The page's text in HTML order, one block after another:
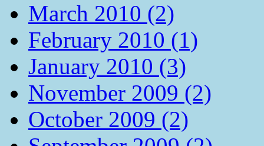
March 2010 (2)
February 2010 (1)
January 2010 (3)
November 2009 (2)
October 2009 (2)